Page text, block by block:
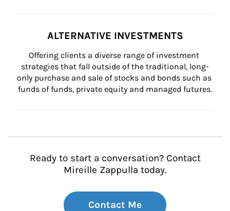
ALTERNATIVE INVESTMENTS
Offering clients a diverse range of investment
strategies that fall outside of the traditional, long-
only purchase and sale of stocks and bonds such as
funds of funds, private equity and managed futures.
Ready to start a conversation? Contact
Mireille Zappulla today.
Contact Me